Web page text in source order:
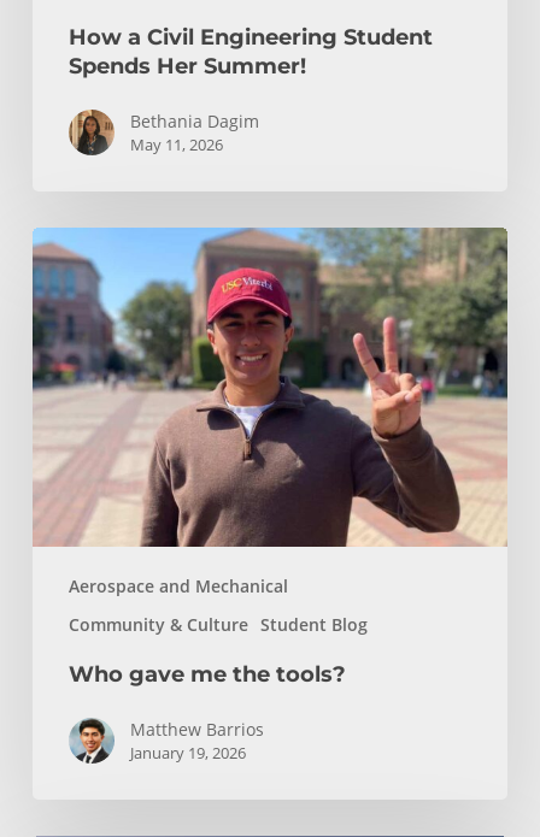
How a Civil Engineering Student
Spends Her Summer!
Bethania Dagim
May 11, 2026
Aerospace and Mechanical
Community & Culture Student Blog
Who
gave
me
the
tools?
Who gave me the tools?
Matthew Barrios
January 19, 2026